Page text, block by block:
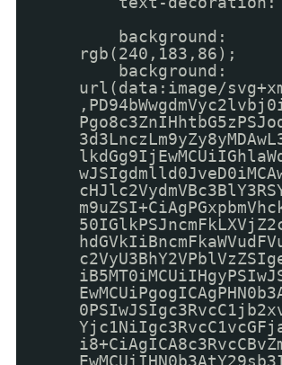
background:
rgb(240,183,86);
background:
url(data:image/